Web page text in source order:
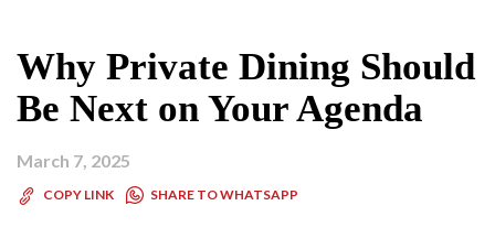
Why Private Dining Should
Be Next on Your Agenda
March 7, 2025
COPY LINK SHARE TO WHATSAPP